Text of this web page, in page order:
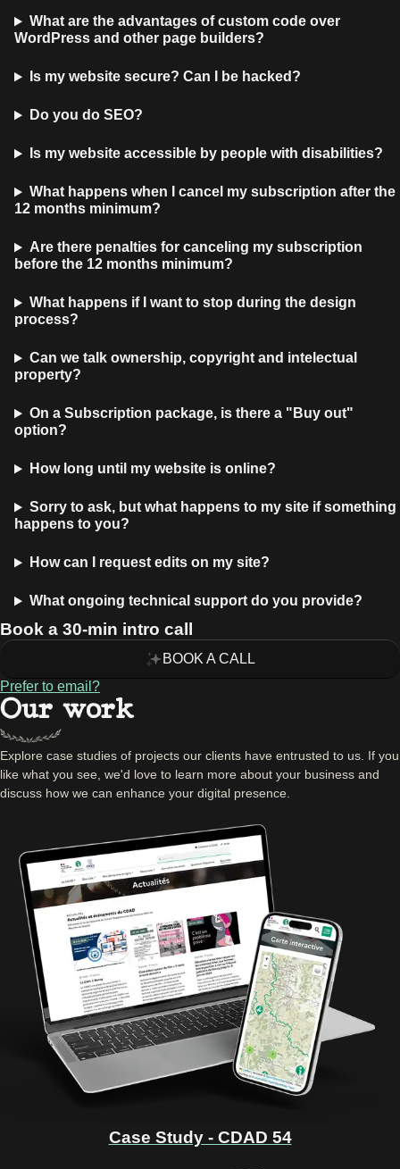
What are the advantages of custom code over
WordPress and other page builders?
Is my website secure? Can I be hacked?
Do you do SEO?
Is my website accessible by people with disabilities?
What happens when I cancel my subscription after the
12 months minimum?
Are there penalties for canceling my subscription
before the 12 months minimum?
What happens if I want to stop during the design
process?
Can we talk ownership, copyright and intelectual
property?
On a Subscription package, is there a "Buy out"
option?
How long until my website is online?
Sorry to ask, but what happens to my site if something
happens to you?
How can I request edits on my site?
What ongoing technical support do you provide?
Book a 30-min intro call
BOOK A CALL
Prefer to email?
Our work
Explore case studies of projects our clients have entrusted to us. If you
like what you see, we'd love to learn more about your business and
discuss how we can enhance your digital presence.
Case Study - CDAD 54